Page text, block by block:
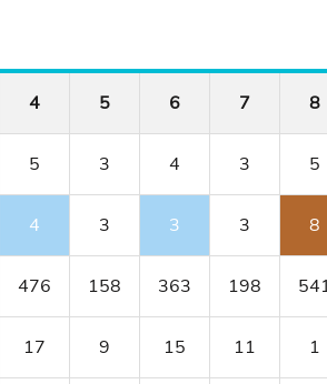
4 5 6 7 8
5 3 4 3 5
4 3 3 3 8
476 158 363 198
17 9 15 11 1